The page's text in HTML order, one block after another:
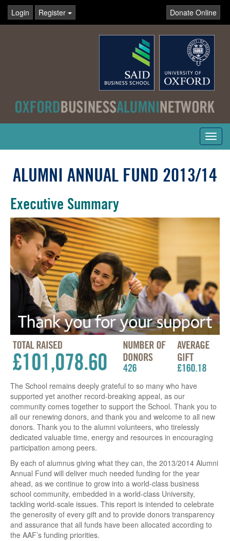
Login Register Donate Online
ALUMNI ANNUAL FUND 2013/14
Executive Summary
The School remains deeply grateful to so many who have
supported yet another record-breaking appeal, as our
community comes together to support the School. Thank you to
all our renewing donors, and thank you and welcome to all new
donors. Thank you to the alumni volunteers, who tirelessly
dedicated valuable time, energy and resources in encouraging
participation among peers.
By each of alumnus giving what they can, the 2013/2014 Alumni
Annual Fund will deliver much needed funding for the year
ahead, as we continue to grow into a world-class business
school community, embedded in a world-class University,
tackling world-scale issues. This report is intended to celebrate
the generosity of every gift and to provide donors transparency
and assurance that all funds have been allocated according to
the AAF’s funding priorities.